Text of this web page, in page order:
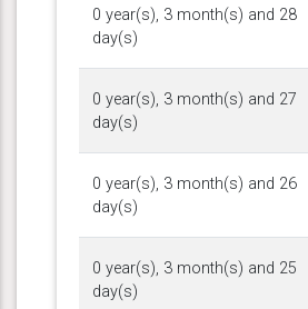
0 year(s), 3 month(s) and 28
day(s)
0 year(s), 3 month(s) and 27
day(s)
0 year(s), 3 month(s) and 26
day(s)
0 year(s), 3 month(s) and 25
day(s)